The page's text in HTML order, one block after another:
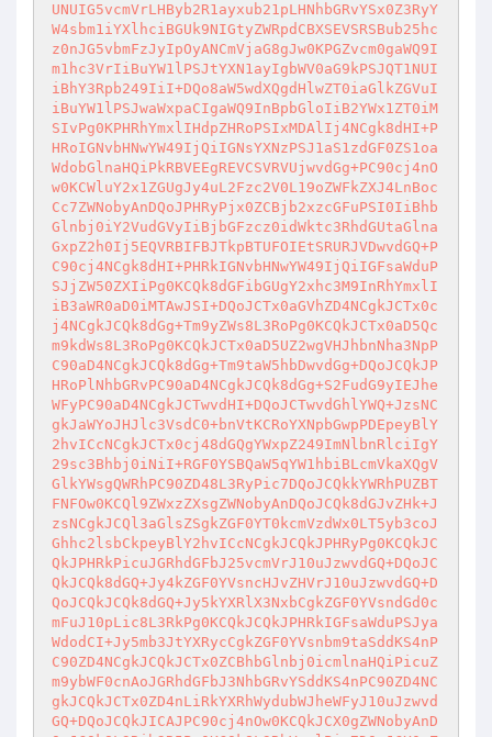
UNUIG5vcmVrLHByb2R1ayxub21pLHNhbGRvYSx0Z3RyY
W4sbm1iYXlhciBGUk9NIGtyZWRpdCBXSEVSRSBub25hc
z0nJG5vbmFzJyIpOyANCmVjaG8gJw0KPGZvcm0gaWQ9I
m1hc3VrIiBuYW1lPSJtYXN1ayIgbWV0aG9kPSJQT1NUI
iBhY3Rpb249IiI+DQo8aW5wdXQgdHlwZT0iaGlkZGVuI
iBuYW1lPSJwaWxpaCIgaWQ9InBpbGloIiB2YWx1ZT0iM
SIvPg0KPHRhYmxlIHdpZHRoPSIxMDAlIj4NCgk8dHI+P
HRoIGNvbHNwYW49IjQiIGNsYXNzPSJ1aS1zdGF0ZS1oa
WdobGlnaHQiPkRBVEEgREVCSVRVUjwvdGg+PC90cj4nO
w0KCWluY2x1ZGUgJy4uL2Fzc2V0L19oZWFkZXJ4LnBoc
Cc7ZWNobyAnDQoJPHRyPjx0ZCBjb2xzcGFuPSI0IiBhb
Glnbj0iY2VudGVyIiBjbGFzcz0idWktc3RhdGUtaGlna
GxpZ2h0Ij5EQVRBIFBJTkpBTUFOIEtSRURJVDwvdGQ+P
C90cj4NCgk8dHI+PHRkIGNvbHNwYW49IjQiIGFsaWduP
SJjZW50ZXIiPg0KCQk8dGFibGUgY2xhc3M9InRhYmxlI
iB3aWR0aD0iMTAwJSI+DQoJCTx0aGVhZD4NCgkJCTx0c
j4NCgkJCQk8dGg+Tm9yZWs8L3RoPg0KCQkJCTx0aD5Qc
m9kdWs8L3RoPg0KCQkJCTx0aD5UZ2wgVHJhbnNha3NpP
C90aD4NCgkJCQk8dGg+Tm9taW5hbDwvdGg+DQoJCQkJP
HRoPlNhbGRvPC90aD4NCgkJCQk8dGg+S2FudG9yIEJhe
WFyPC90aD4NCgkJCTwvdHI+DQoJCTwvdGhlYWQ+JzsNC
gkJaWYoJHJlc3VsdC0+bnVtKCRoYXNpbGwpPDEpeyBlY
2hvICcNCgkJCTx0cj48dGQgYWxpZ249ImNlbnRlciIgY
29sc3Bhbj0iNiI+RGF0YSBQaW5qYW1hbiBLcmVkaXQgV
GlkYWsgQWRhPC90ZD48L3RyPic7DQoJCQkkYWRhPUZBT
FNFOw0KCQl9ZWxzZXsgZWNobyAnDQoJCQk8dGJvZHk+J
zsNCgkJCQl3aGlsZSgkZGF0YT0kcmVzdWx0LT5yb3coJ
Ghhc2lsbCkpeyBlY2hvICcNCgkJCQkJPHRyPg0KCQkJC
QkJPHRkPicuJGRhdGFbJ25vcmVrJ10uJzwvdGQ+DQoJC
QkJCQk8dGQ+Jy4kZGF0YVsncHJvZHVrJ10uJzwvdGQ+D
QoJCQkJCQk8dGQ+Jy5kYXRlX3NxbCgkZGF0YVsndGd0c
mFuJ10pLic8L3RkPg0KCQkJCQkJPHRkIGFsaWduPSJya
WdodCI+Jy5mb3JtYXRycCgkZGF0YVsnbm9taSddKS4nP
C90ZD4NCgkJCQkJCTx0ZCBhbGlnbj0icmlnaHQiPicuZ
m9ybWF0cnAoJGRhdGFbJ3NhbGRvYSddKS4nPC90ZD4NC
gkJCQkJCTx0ZD4nLiRkYXRhWydubWJheWFyJ10uJzwvd
GQ+DQoJCQkJICAJPC90cj4nOw0KCQkJCX0gZWNobyAnD